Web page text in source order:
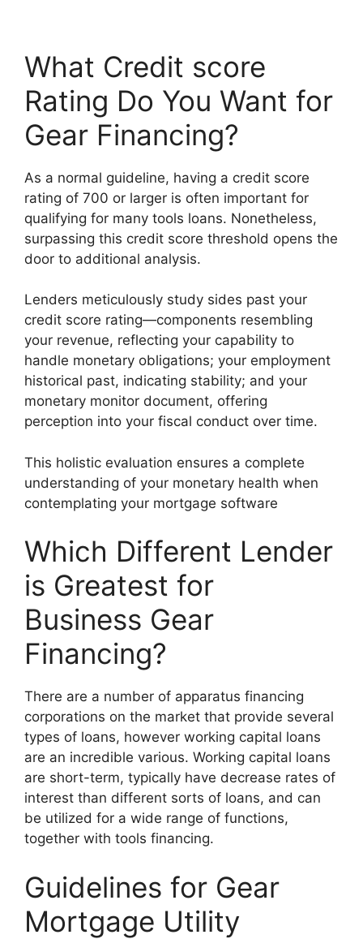
What Credit score
Rating Do You Want for
Gear Financing?
As a normal guideline, having a credit score
rating of 700 or larger is often important for
qualifying for many tools loans. Nonetheless,
surpassing this credit score threshold opens the
door to additional analysis.
Lenders meticulously study sides past your
credit score rating—components resembling
your revenue, reflecting your capability to
handle monetary obligations; your employment
historical past, indicating stability; and your
monetary monitor document, offering
perception into your fiscal conduct over time.
This holistic evaluation ensures a complete
understanding of your monetary health when
contemplating your mortgage software
Which Different Lender
is Greatest for
Business Gear
Financing?
There are a number of apparatus financing
corporations on the market that provide several
types of loans, however working capital loans
are an incredible various. Working capital loans
are short-term, typically have decrease rates of
interest than different sorts of loans, and can
be utilized for a wide range of functions,
together with tools financing.
Guidelines for Gear
Mortgage Utility